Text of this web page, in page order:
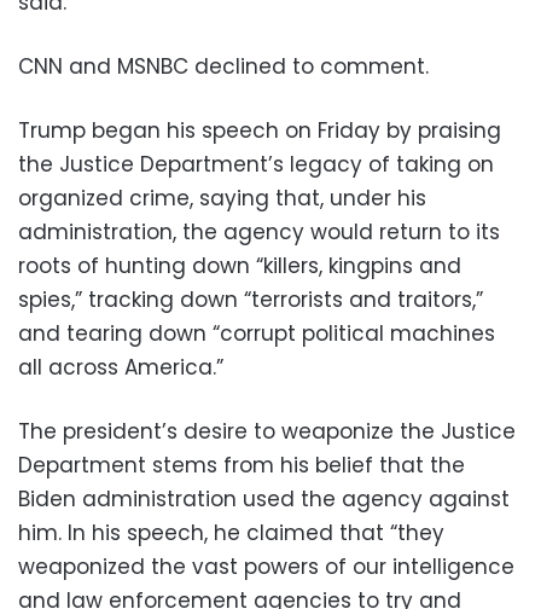
CNN and MSNBC declined to comment.
Trump began his speech on Friday by praising
the Justice Department’s legacy of taking on
organized crime, saying that, under his
administration, the agency would return to its
roots of hunting down “killers, kingpins and
spies,” tracking down “terrorists and traitors,”
and tearing down “corrupt political machines
all across America.”
The president’s desire to weaponize the Justice
Department stems from his belief that the
Biden administration used the agency against
him. In his speech, he claimed that “they
weaponized the vast powers of our intelligence
and law enforcement agencies to try and